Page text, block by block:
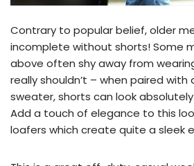
Contrary to popular belief, older
incomplete without shorts! Some
above often shy away from
really shouldn’t – when paired
sweater, shorts can look
Add a touch of elegance to this
loafers which create quite a sleek